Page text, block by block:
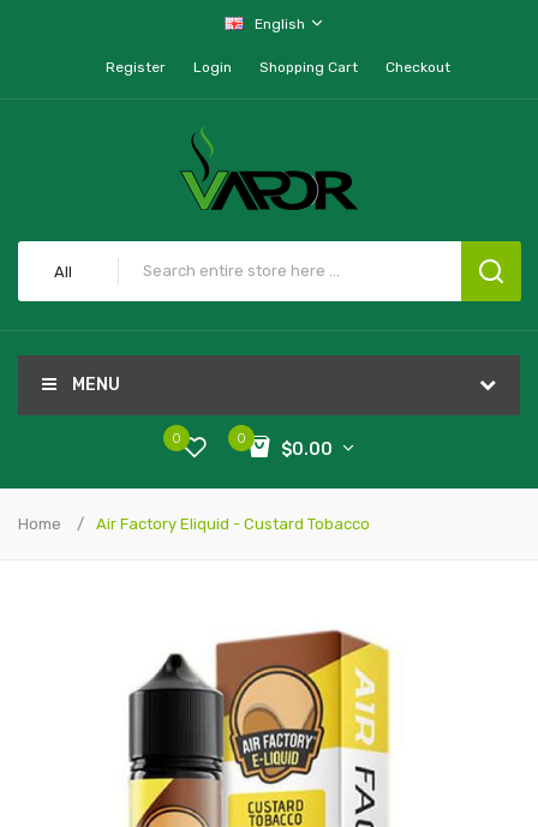
English
Register Login Shopping Cart Checkout
All
MENU
0
$0.00
0
Home Air Factory Eliquid - Custard Tobacco